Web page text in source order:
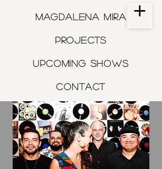
Magdalena Mira
Projects
Upcoming shows
Contact